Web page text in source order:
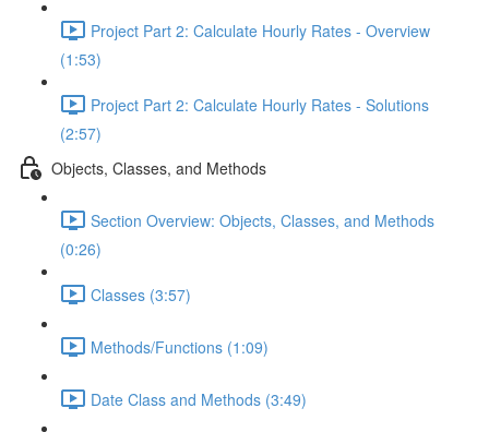
Project Part 2: Calculate Hourly Rates - Overview
(1:53)
Project Part 2: Calculate Hourly Rates - Solutions
(2:57)
Objects, Classes, and Methods
Section Overview: Objects, Classes, and Methods
(0:26)
Classes (3:57)
Methods/Functions (1:09)
Date Class and Methods (3:49)